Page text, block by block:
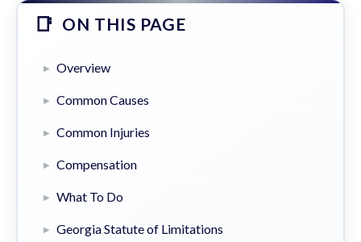
ON THIS PAGE
Overview
Common Causes
Common Injuries
Compensation
What To Do
Georgia Statute of Limitations